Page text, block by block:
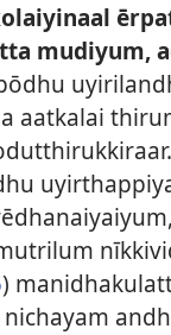
mudiyum,
aatkalai
)